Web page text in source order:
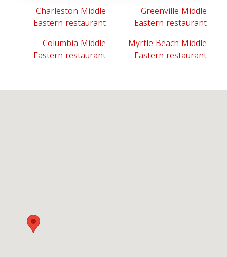
Charleston Middle
Eastern restaurant
Greenville Middle
Eastern restaurant
Columbia Middle
Eastern restaurant
Myrtle Beach Middle
Eastern restaurant